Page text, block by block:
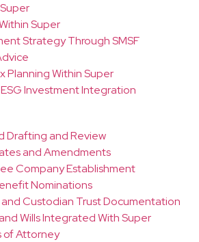
Super
Strategy Through SMSF
Planning Within Super
Investment Integration
Drafting and Review
and Amendments
Company Establishment
Nominations
and Custodian Trust Documentation
Wills Integrated With Super
of Attorney